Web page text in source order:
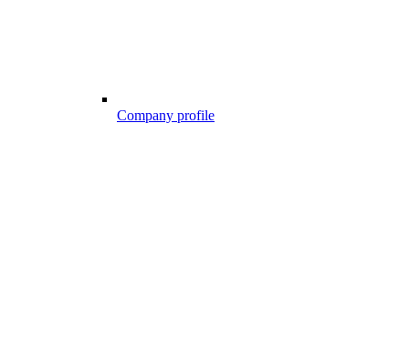
Company profile